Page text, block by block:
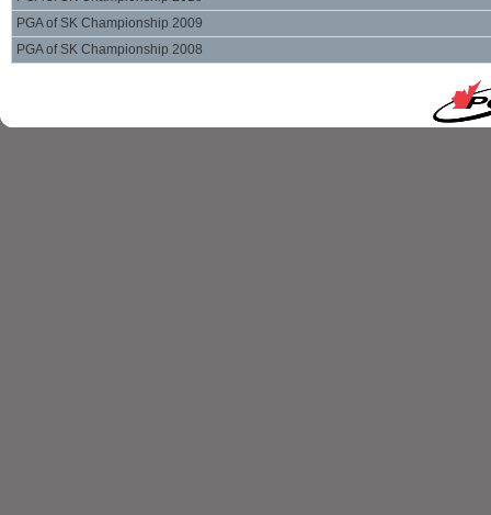
PGA of SK Championship 2009
PGA of SK Championship 2008